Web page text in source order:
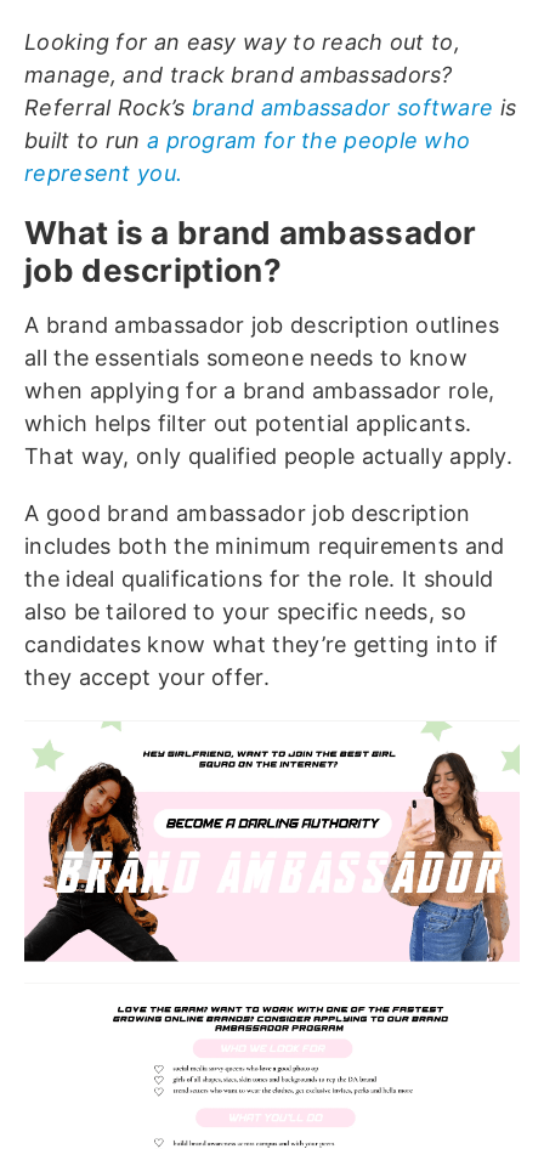
Looking for an easy way to reach out to,
manage, and track brand ambassadors?
Referral Rock’s brand ambassador software is
built to run a program for the people who
represent you.
What is a brand ambassador
job description?
A brand ambassador job description outlines
all the essentials someone needs to know
when applying for a brand ambassador role,
which helps filter out potential applicants.
That way, only qualified people actually apply.
A good brand ambassador job description
includes both the minimum requirements and
the ideal qualifications for the role. It should
also be tailored to your specific needs, so
candidates know what they’re getting into if
they accept your offer.